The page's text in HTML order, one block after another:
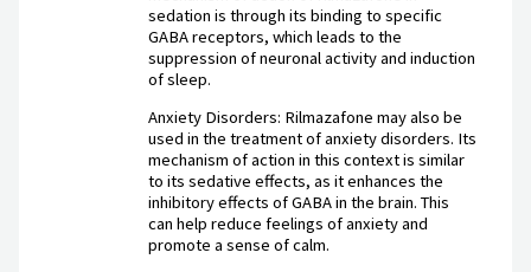
sedation is through its binding to specific
GABA receptors, which leads to the
suppression of neuronal activity and induction
of sleep.
Anxiety Disorders: Rilmazafone may also be
used in the treatment of anxiety disorders. Its
mechanism of action in this context is similar
to its sedative effects, as it enhances the
inhibitory effects of GABA in the brain. This
can help reduce feelings of anxiety and
promote a sense of calm.